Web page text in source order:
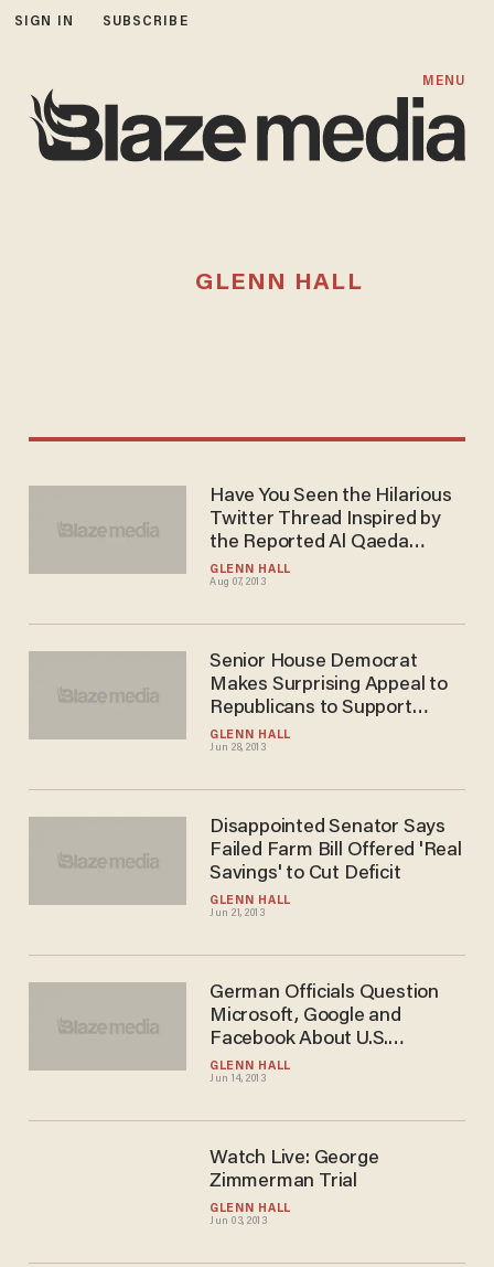
SIGN IN SUBSCRIBE
MENU
GLENN HALL
GLENN HALL
Aug 07, 2013
Have You Seen the Hilarious
Twitter Thread Inspired by
the Reported Al Qaeda
Conference Call?
GLENN HALL
Jun 28, 2013
Senior House Democrat
Makes Surprising Appeal to
Republicans to Support
Immigration Bill -- So the
GOP Can Grow
GLENN HALL
Jun 21, 2013
Disappointed Senator Says
Failed Farm Bill Offered 'Real
Savings' to Cut Deficit
GLENN HALL
Jun 14, 2013
German Officials Question
Microsoft, Google and
Facebook About U.S.
Surveillance
GLENN HALL
Jun 03, 2013
Watch Live: George
Zimmerman Trial